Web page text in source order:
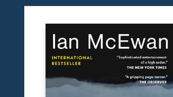
Books & Company